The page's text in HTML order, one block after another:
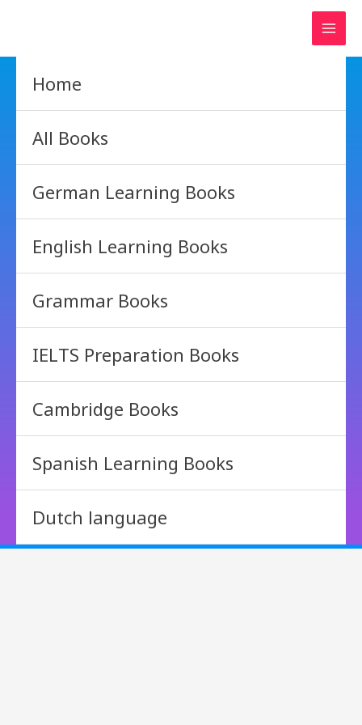
Home
All Books
German Learning Books
English Learning Books
Grammar Books
IELTS Preparation Books
Cambridge Books
Spanish Learning Books
Dutch language